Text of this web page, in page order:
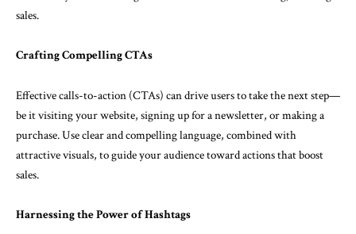
sales.
Crafting Compelling CTAs
Effective calls-to-action (CTAs) can drive users to take the next step—
be it visiting your website, signing up for a newsletter, or making a
purchase. Use clear and compelling language, combined with
attractive visuals, to guide your audience toward actions that boost
sales.
Harnessing the Power of Hashtags